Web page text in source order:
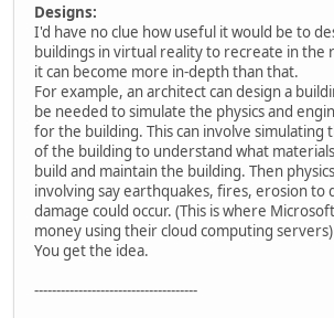
Designs:
I'd have no clue how useful it would be to
buildings in virtual reality to recreate in the
it can become more in-depth than that.
For example, an architect can design a
be needed to simulate the physics and
for the building. This can involve simulating
of the building to understand what
build and maintain the building. Then
involving say earthquakes, fires, erosion to
damage could occur. (This is where
money using their cloud computing servers)
You get the idea.
-------------------------------------